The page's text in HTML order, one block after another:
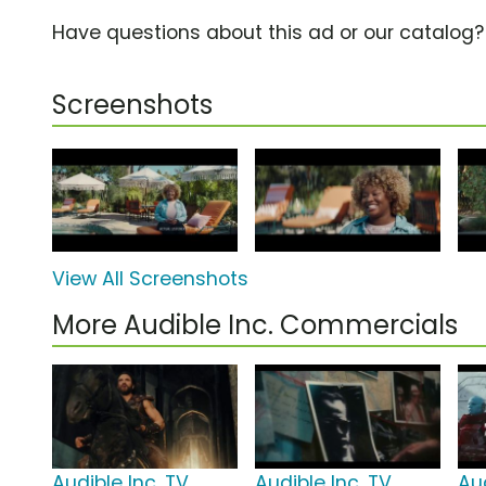
Have questions about this ad or our
Screenshots
View All Screenshots
More Audible Inc. Commercials